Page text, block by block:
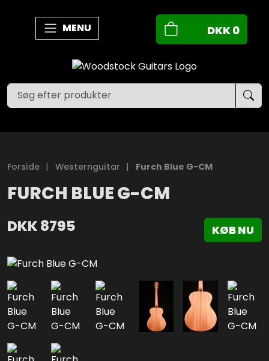
MENU DKK0
Forside | Westernguitar | Furch Blue G-CM
FURCH BLUE G-CM
DKK8795 KØB NU